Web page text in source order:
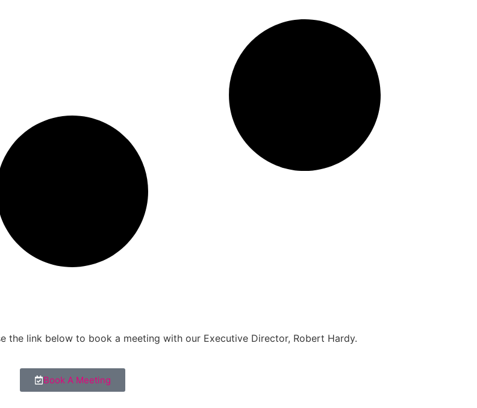
the link below to book a meeting with our Executive Director, Robert Hardy.
Book A Meeting